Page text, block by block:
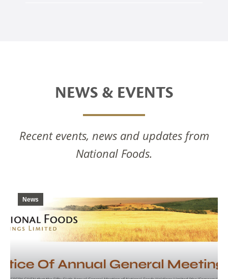
NEWS & EVENTS
Recent events, news and updates from
National Foods.
News